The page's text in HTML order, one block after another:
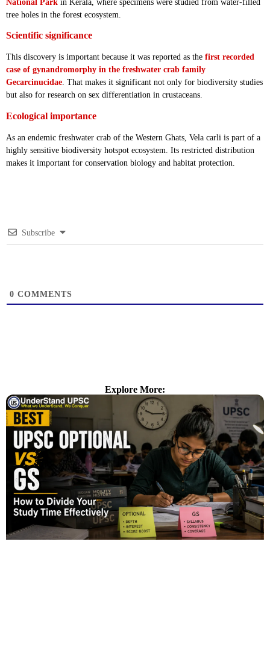
National Park in Kerala, where specimens were studied from water-filled
tree holes in the forest ecosystem.
Scientific significance
This discovery is important because it was reported as the first recorded
case of gynandromorphy in the freshwater crab family
Gecarcinucidae. That makes it significant not only for biodiversity studies
but also for research on sex differentiation in crustaceans.
Ecological importance
As an endemic freshwater crab of the Western Ghats, Vela carli is part of a
highly sensitive biodiversity hotspot ecosystem. Its restricted distribution
makes it important for conservation biology and habitat protection.
Subscribe
0 COMMENTS
Explore More: